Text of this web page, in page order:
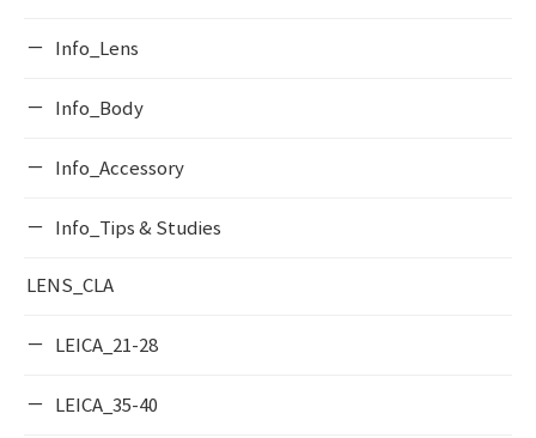
Info_Lens
Info_Body
Info_Accessory
Info_Tips & Studies
LENS_CLA
LEICA_21-28
LEICA_35-40